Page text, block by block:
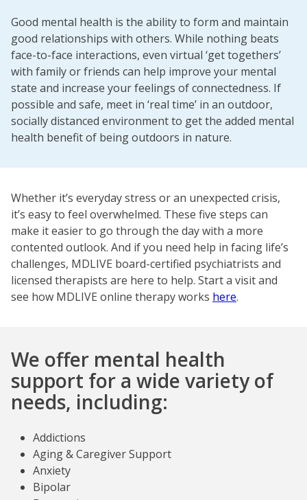
Good mental health is the ability to form and maintain
good relationships with others. While nothing beats
face-to-face interactions, even virtual ‘get togethers’
with family or friends can help improve your mental
state and increase your feelings of connectedness. If
possible and safe, meet in ‘real time’ in an outdoor,
socially distanced environment to get the added mental
health benefit of being outdoors in nature.
Whether it’s everyday stress or an unexpected crisis,
it’s easy to feel overwhelmed. These five steps can
make it easier to go through the day with a more
contented outlook. And if you need help in facing life’s
challenges, MDLIVE board-certified psychiatrists and
licensed therapists are here to help. Start a visit and
see how MDLIVE online therapy works here.
We offer mental health
support for a wide variety of
needs, including:
Addictions
Aging & Caregiver Support
Anxiety
Bipolar